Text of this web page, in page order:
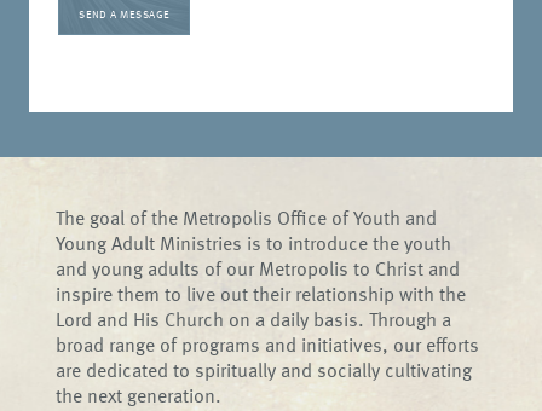
SEND A MESSAGE
The goal of the Metropolis Office of Youth and
Young Adult Ministries is to introduce the youth
and young adults of our Metropolis to Christ and
inspire them to live out their relationship with the
Lord and His Church on a daily basis. Through a
broad range of programs and initiatives, our efforts
are dedicated to spiritually and socially cultivating
the next generation.